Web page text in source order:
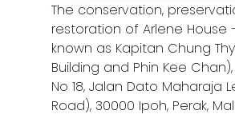
The conservation,
restoration of Arlene House
known as Kapitan Chung
Building and Phin Kee
No 18, Jalan Dato Maharaja
Road), 30000 Ipoh, Perak,